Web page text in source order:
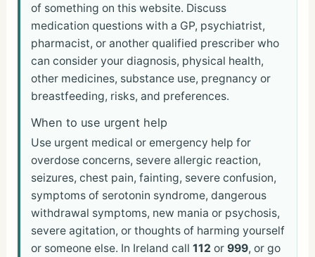
of something on this website. Discuss
medication questions with a GP, psychiatrist,
pharmacist, or another qualified prescriber who
can consider your diagnosis, physical health,
other medicines, substance use, pregnancy or
breastfeeding, risks, and preferences.
When to use urgent help
Use urgent medical or emergency help for
overdose concerns, severe allergic reaction,
seizures, chest pain, fainting, severe confusion,
symptoms of serotonin syndrome, dangerous
withdrawal symptoms, new mania or psychosis,
severe agitation, or thoughts of harming yourself
or someone else. In Ireland call 112 or 999, or go